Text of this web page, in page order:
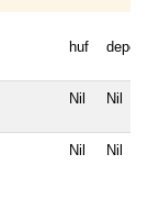
huf
Nil Nil
Nil Nil